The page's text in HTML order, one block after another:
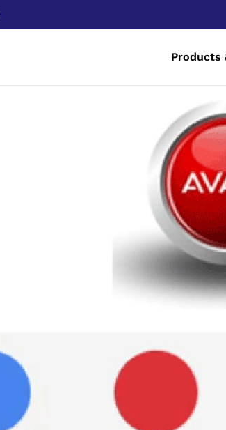
Products